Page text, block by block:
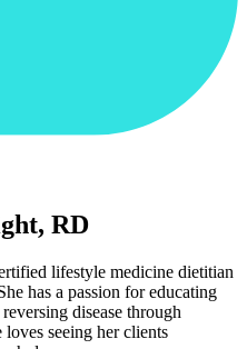
RD
lifestyle medicine dietitian
has a passion for educating
disease through
seeing her clients